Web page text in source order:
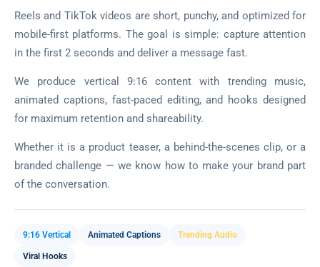
Reels and TikTok videos are short, punchy, and optimized for
mobile-first platforms. The goal is simple: capture attention
in the first 2 seconds and deliver a message fast.
We produce vertical 9:16 content with trending music,
animated captions, fast-paced editing, and hooks designed
for maximum retention and shareability.
Whether it is a product teaser, a behind-the-scenes clip, or a
branded challenge — we know how to make your brand part
of the conversation.
9:16 Vertical Animated Captions Trending Audio
Viral Hooks